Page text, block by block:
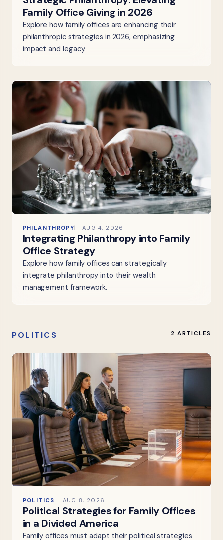
Family Office Giving in 2026
Explore how family offices are enhancing their
philanthropic strategies in 2026, emphasizing
impact and legacy.
PHILANTHROPY AUG 4, 2026
Integrating Philanthropy into Family
Office Strategy
Explore how family offices can strategically
integrate philanthropy into their wealth
management framework.
POLITICS 2 ARTICLES
POLITICS AUG 8, 2026
Political Strategies for Family Offices
in a Divided America
Family offices must adapt their political strategies